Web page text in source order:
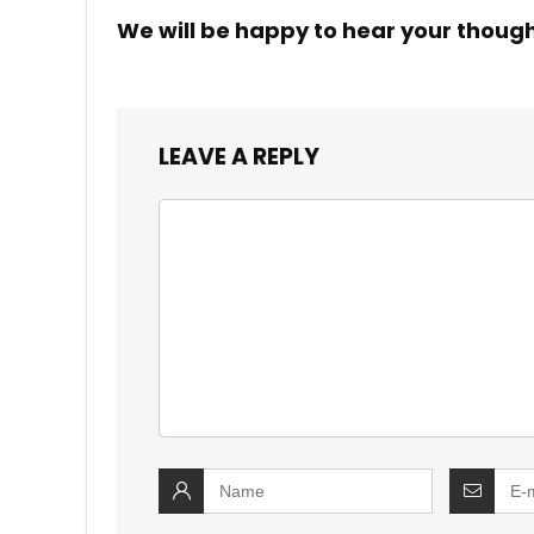
We will be happy to hear your
LEAVE A REPLY